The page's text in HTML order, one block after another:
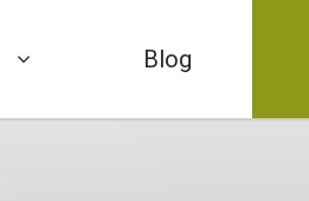
Blog